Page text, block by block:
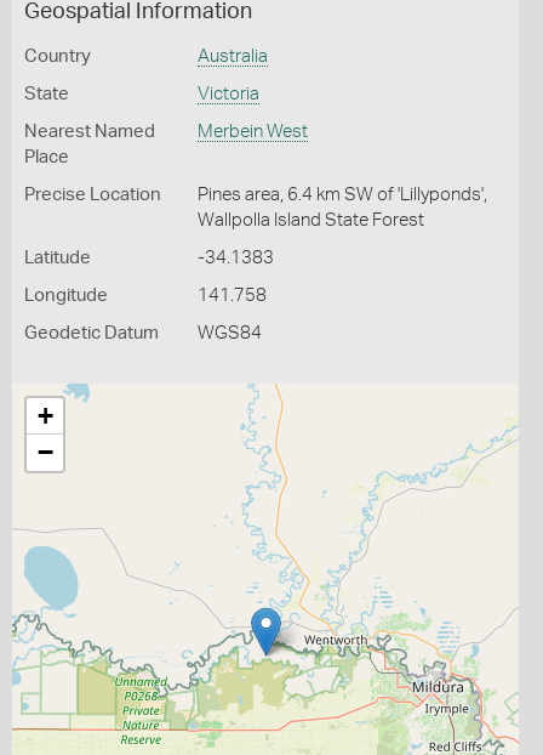
Geospatial Information
Country Australia
State Victoria
Nearest Named
Place
Merbein West
Precise Location
Pines area, 6.4 km SW of 'Lillyponds',
Wallpolla Island State Forest
Latitude -34.1383
Longitude 141.758
Geodetic Datum WGS84
+
−